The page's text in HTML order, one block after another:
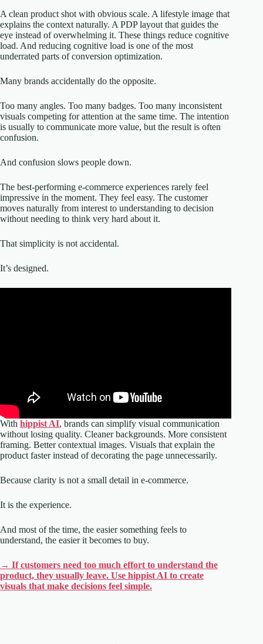
A clean product shot with obvious scale. A lifestyle image that
explains the context naturally. A PDP layout that guides the
eye instead of overwhelming it. These things reduce cognitive
load. And reducing cognitive load is one of the most
underrated parts of conversion optimization.
Many brands accidentally do the opposite.
Too many angles. Too many badges. Too many inconsistent
visuals competing for attention at the same time. The intention
is usually to communicate more value, but the result is often
confusion.
And confusion slows people down.
The best-performing e-commerce experiences rarely feel
impressive in the moment. They feel easy. The customer
moves naturally from interest to understanding to decision
without needing to think very hard about it.
That simplicity is not accidental.
It’s designed.
With hippist AI, brands can simplify visual communication
without losing quality. Cleaner backgrounds. More consistent
framing. Better contextual images. Visuals that explain the
product faster instead of decorating the page unnecessarily.
Because clarity is not a small detail in e-commerce.
It is the experience.
And most of the time, the easier something feels to
understand, the easier it becomes to buy.
→ If customers need too much effort to understand the
product, they usually leave. Use hippist AI to create
visuals that make decisions feel simple.